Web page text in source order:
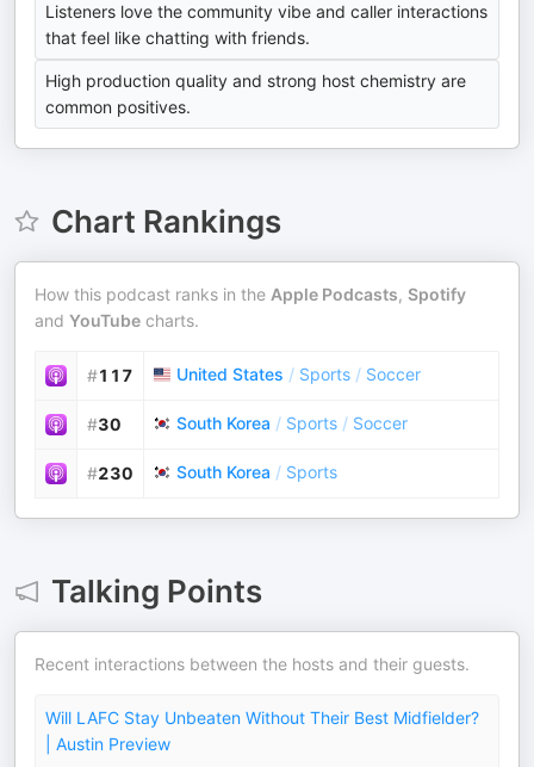
Listeners love the community vibe and caller interactions
that feel like chatting with friends.
High production quality and strong host chemistry are
common positives.
Chart Rankings
How this podcast ranks in the Apple Podcasts, Spotify
and YouTube charts.
#117 United States / Sports / Soccer
#30 South Korea / Sports / Soccer
#230 South Korea / Sports
Talking Points
Recent interactions between the hosts and their guests.
Will LAFC Stay Unbeaten Without Their Best Midfielder?
| Austin Preview